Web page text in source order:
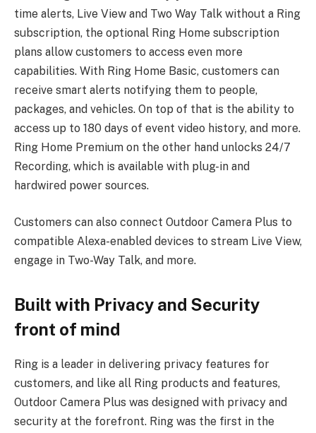
time alerts, Live View and Two Way Talk without a Ring
subscription, the optional Ring Home subscription
plans allow customers to access even more
capabilities. With Ring Home Basic, customers can
receive smart alerts notifying them to people,
packages, and vehicles. On top of that is the ability to
access up to 180 days of event video history, and more.
Ring Home Premium on the other hand unlocks 24/7
Recording, which is available with plug-in and
hardwired power sources.
Customers can also connect Outdoor Camera Plus to
compatible Alexa-enabled devices to stream Live View,
engage in Two-Way Talk, and more.
Built with Privacy and Security
front of mind
Ring is a leader in delivering privacy features for
customers, and like all Ring products and features,
Outdoor Camera Plus was designed with privacy and
security at the forefront. Ring was the first in the